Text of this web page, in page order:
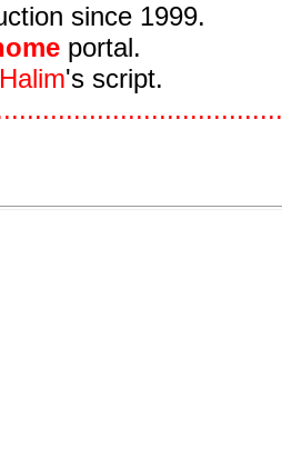
since 1999.
portal.
's script.
....................................